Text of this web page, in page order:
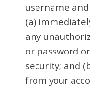
username
(a)
any
or password
security; and
from your